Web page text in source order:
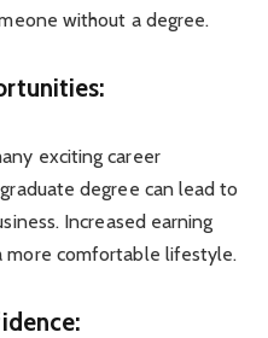
without a degree.
exciting career
degree can lead to
Increased earning
more comfortable lifestyle.